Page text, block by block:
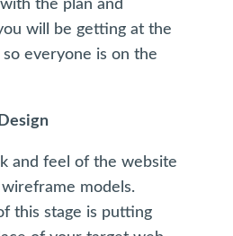
the plan and
will be getting at the
everyone is on the
and feel of the website
models.
this stage is putting